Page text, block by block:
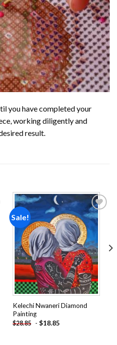
you have completed your
working diligently and
result.
Sale!
Add to
wishlist
Kelechi Nwaneri Diamond
Painting
$28.85 - $18.85